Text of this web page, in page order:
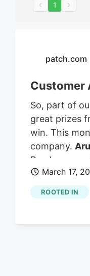
1
patch.com
Customer
So, part of
great prizes
win. This
company.
Purchase any
March 17,
ROOTED IN